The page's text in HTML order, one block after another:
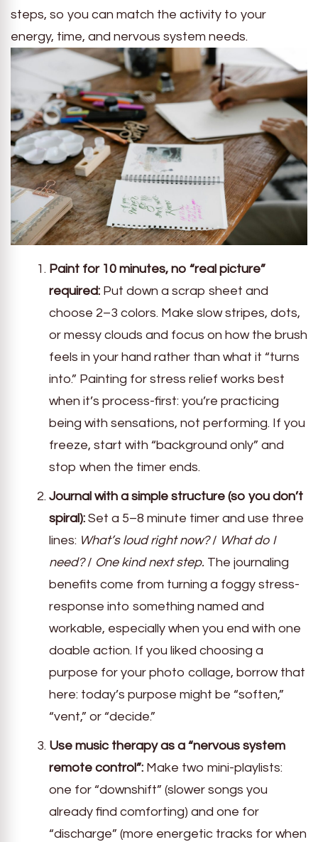
steps, so you can match the activity to your
energy, time, and nervous system needs.
Paint for 10 minutes, no “real picture”
required: Put down a scrap sheet and
choose 2–3 colors. Make slow stripes, dots,
or messy clouds and focus on how the brush
feels in your hand rather than what it “turns
into.” Painting for stress relief works best
when it’s process-first: you’re practicing
being with sensations, not performing. If you
freeze, start with “background only” and
stop when the timer ends.
Journal with a simple structure (so you don’t
spiral): Set a 5–8 minute timer and use three
lines: What’s loud right now?/ What do I
need?/ One kind next step. The journaling
benefits come from turning a foggy stress-
response into something named and
workable, especially when you end with one
doable action. If you liked choosing a
purpose for your photo collage, borrow that
here: today’s purpose might be “soften,”
“vent,” or “decide.”
Use music therapy as a “nervous system
remote control”: Make two mini-playlists:
one for “downshift” (slower songs you
already find comforting) and one for
“discharge” (more energetic tracks for when